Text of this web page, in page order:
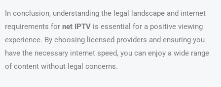
In conclusion, understanding the legal landscape and internet
requirements for net IPTV is essential for a positive viewing
experience. By choosing licensed providers and ensuring you
have the necessary internet speed, you can enjoy a wide range
of content without legal concerns.